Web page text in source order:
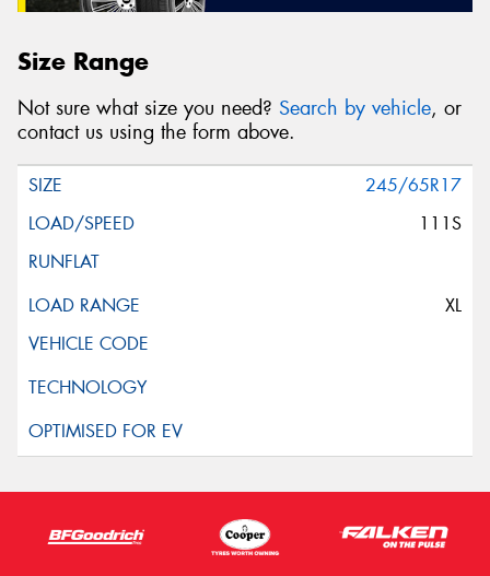
Size Range
Not sure what size you need? Search by vehicle, or
contact us using the form above.
245/65R17
111S
XL